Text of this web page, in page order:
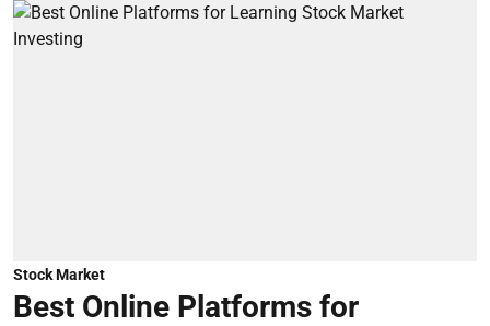
Stock Market
Best Online Platforms for